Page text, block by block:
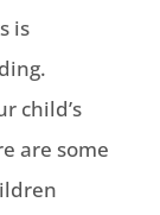
is
child’s
are some